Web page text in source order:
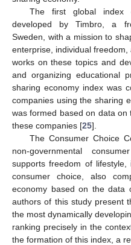
The first global index
developed by Timbro, a
Sweden, with a mission to
enterprise, individual
works on these topics and
and organizing educational
sharing economy index was
companies using the sharing
was formed based on data
these companies [25].
The Consumer Choice
non-governmental
supports freedom of lifestyle,
consumer choice, also
economy based on the data
authors of this study present
the most dynamically
ranking precisely in the
the formation of this index, a